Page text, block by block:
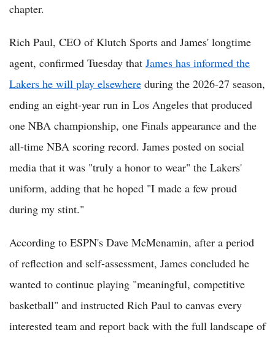
chapter.
Rich Paul, CEO of Klutch Sports and James' longtime
agent, confirmed Tuesday that James has informed the
Lakers he will play elsewhere during the 2026-27 season,
ending an eight-year run in Los Angeles that produced
one NBA championship, one Finals appearance and the
all-time NBA scoring record. James posted on social
media that it was "truly a honor to wear" the Lakers'
uniform, adding that he hoped "I made a few proud
during my stint."
According to ESPN's Dave McMenamin, after a period
of reflection and self-assessment, James concluded he
wanted to continue playing "meaningful, competitive
basketball" and instructed Rich Paul to canvas every
interested team and report back with the full landscape of